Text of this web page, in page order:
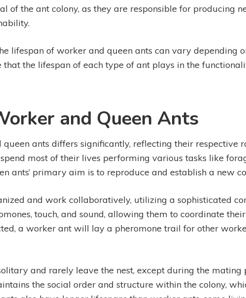
of the ant colony, as they are responsible for producing
lifespan of worker and queen ants can vary depending
that the lifespan of each type of ant plays in the
and Queen Ants
ants differs significantly, reflecting their respective
most of their lives performing various tasks like
ants’ primary aim is to reproduce and establish a new
and work collaboratively, utilizing a sophisticated
touch, and sound, allowing them to coordinate
a worker ant will lay a pheromone trail for other
and rarely leave the nest, except during the mating
the social order and structure within the colony,